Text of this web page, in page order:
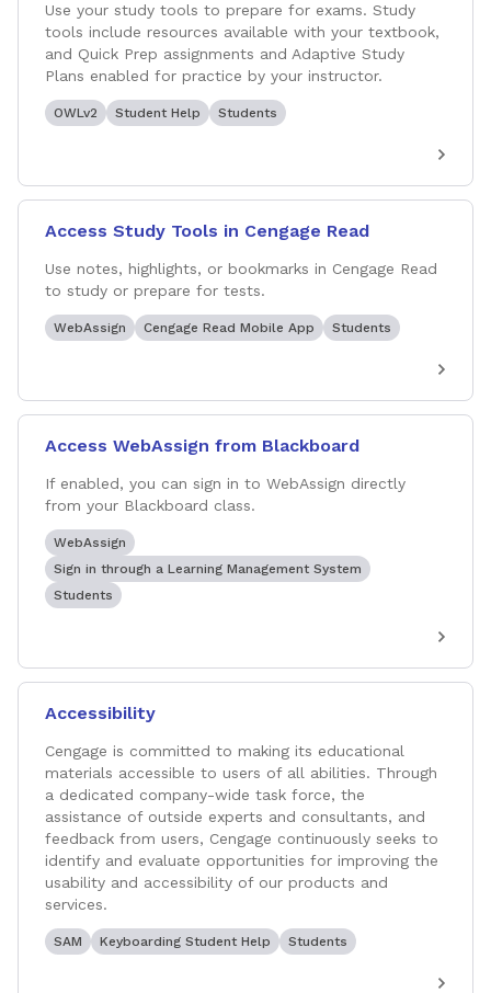
Use your study tools to prepare for exams. Study
tools include resources available with your textbook,
and Quick Prep assignments and Adaptive Study
Plans enabled for practice by your instructor.
OWLv2 Student Help Students
Access Study Tools in Cengage Read
Use notes, highlights, or bookmarks in Cengage Read
to study or prepare for tests.
WebAssign Cengage Read Mobile App Students
Access WebAssign from Blackboard
If enabled, you can sign in to WebAssign directly
from your Blackboard class.
WebAssign
Sign in through a Learning Management System
Students
Accessibility
Cengage is committed to making its educational
materials accessible to users of all abilities. Through
a dedicated company-wide task force, the
assistance of outside experts and consultants, and
feedback from users, Cengage continuously seeks to
identify and evaluate opportunities for improving the
usability and accessibility of our products and
services.
SAM Keyboarding Student Help Students